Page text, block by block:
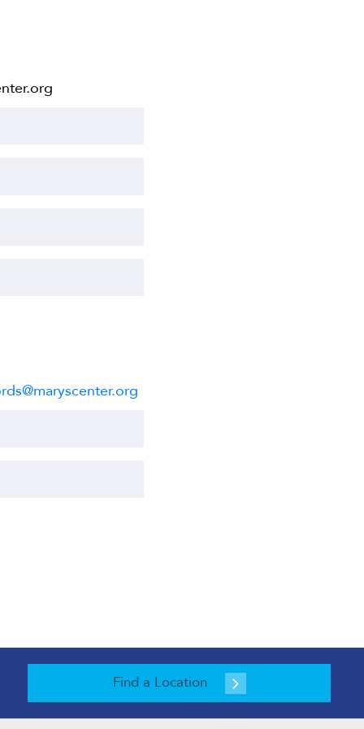
Find a Location